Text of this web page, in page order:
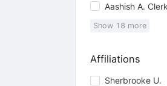
Aashish A. Clerk
Show 18 more
Affiliations
Sherbrooke U.